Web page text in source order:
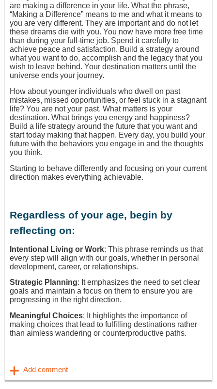
are making a difference in your life. What the phrase,
“Making a Difference” means to me and what it means to
you are very different. They are important and do not let
these dreams die with you. You now have more free time
than during your full-time job. Spend it carefully to
achieve peace and satisfaction. Build a strategy around
what you want to do, accomplish and the legacy that you
wish to leave behind. Your destination matters until the
universe ends your journey.
How about younger individuals who dwell on past
mistakes, missed opportunities, or feel stuck in a stagnant
life? You are not your past. What matters is your
destination. What brings you energy and happiness?
Build a life strategy around the future that you want and
start today making that happen. Every day, you build your
future with the behaviors you engage in and the thoughts
you think.
Starting to behave differently and focusing on your current
direction makes everything achievable.
Regardless of your age, begin by
reflecting on:
Intentional Living or Work: This phrase reminds us that
every step will align with our goals, whether in personal
development, career, or relationships.
Strategic Planning: It emphasizes the need to set clear
goals and maintain a focus on them to ensure you are
progressing in the right direction.
Meaningful Choices: It highlights the importance of
making choices that lead to fulfilling destinations rather
than aimless wandering or counterproductive paths.